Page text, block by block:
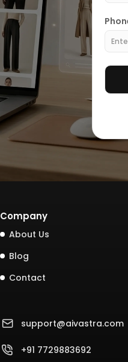
Company
About Us
Blog
Contact
support@aivastra.com
+91 7729883692